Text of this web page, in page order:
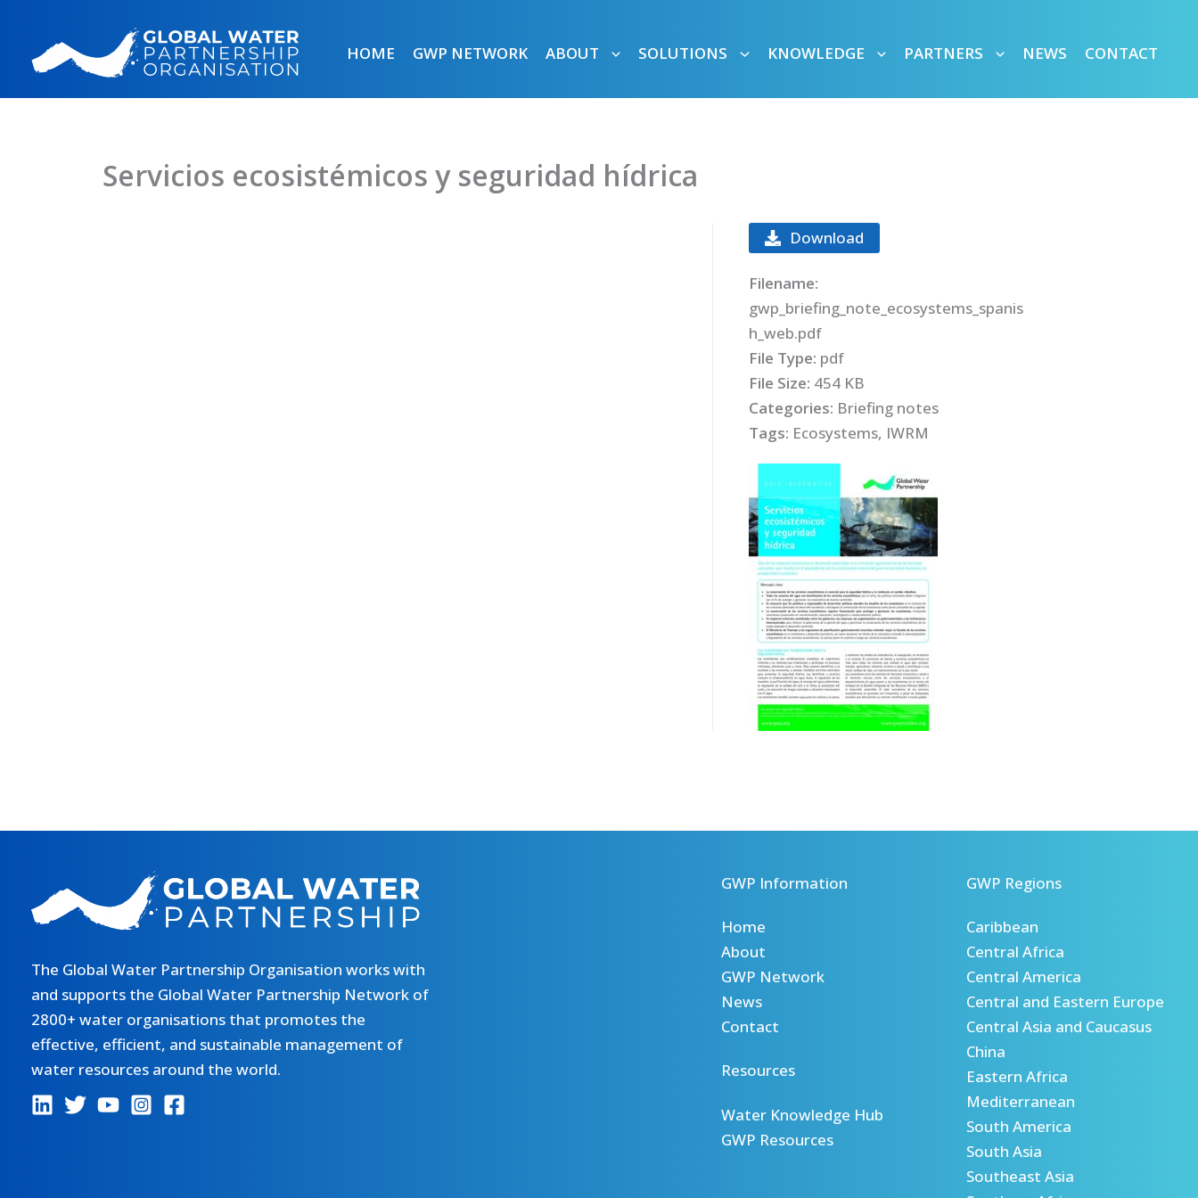
content
HOME GWP NETWORK ABOUT SOLUTIONS KNOWLEDGE PARTNERS NEWS CONTACT
Servicios ecosistémicos y seguridad hídrica
Download
Filename:
gwp_briefing_note_ecosystems_spanis
h_web.pdf
File Type: pdf
File Size: 454 KB
Categories: Briefing notes
Tags: Ecosystems, IWRM
The Global Water Partnership Organisation works with
and supports the Global Water Partnership Network of
2800+ water organisations that promotes the
effective, efficient, and sustainable management of
water resources around the world.
GWP Information
Home
About
GWP Network
News
Contact
Resources
Water Knowledge Hub
GWP Resources
GWP Regions
Caribbean
Central Africa
Central America
Central and Eastern Europe
Central Asia and Caucasus
China
Eastern Africa
Mediterranean
South America
South Asia
Southeast Asia